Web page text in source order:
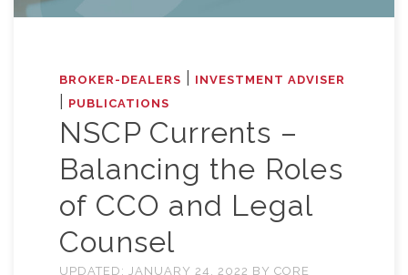
BROKER-DEALERS INVESTMENT ADVISER
PUBLICATIONS
NSCP Currents –
Balancing the Roles
of CCO and Legal
Counsel
UPDATED: JANUARY 24, 2022 BY CORE